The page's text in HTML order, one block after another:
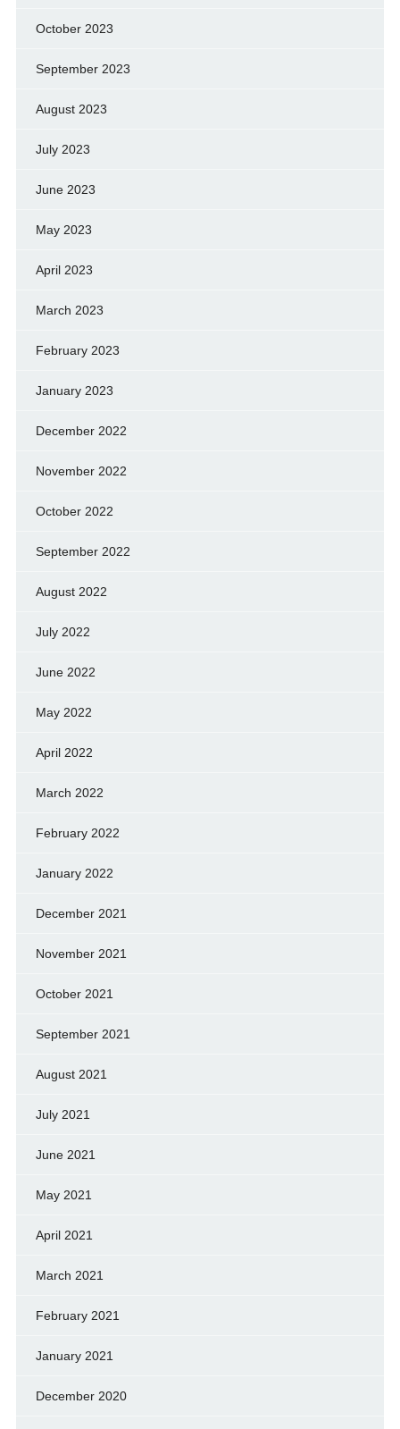
October 2023
September 2023
August 2023
July 2023
June 2023
May 2023
April 2023
March 2023
February 2023
January 2023
December 2022
November 2022
October 2022
September 2022
August 2022
July 2022
June 2022
May 2022
April 2022
March 2022
February 2022
January 2022
December 2021
November 2021
October 2021
September 2021
August 2021
July 2021
June 2021
May 2021
April 2021
March 2021
February 2021
January 2021
December 2020